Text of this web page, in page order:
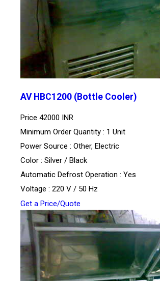
AV HBC1200 (Bottle Cooler)
Price 42000 INR
Minimum Order Quantity : 1 Unit
Power Source : Other, Electric
Color : Silver / Black
Automatic Defrost Operation : Yes
Voltage : 220 V / 50 Hz
Get a Price/Quote